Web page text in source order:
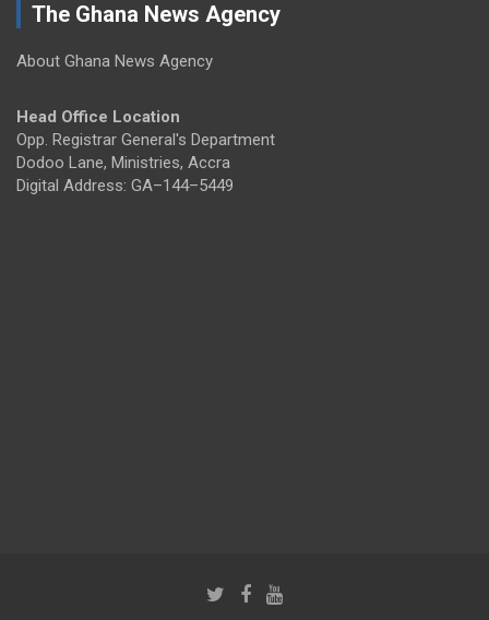
The Ghana News Agency
About Ghana News Agency
Head Office Location
Opp. Registrar General's Department
Dodoo Lane, Ministries, Accra
Digital Address: GA–144–5449